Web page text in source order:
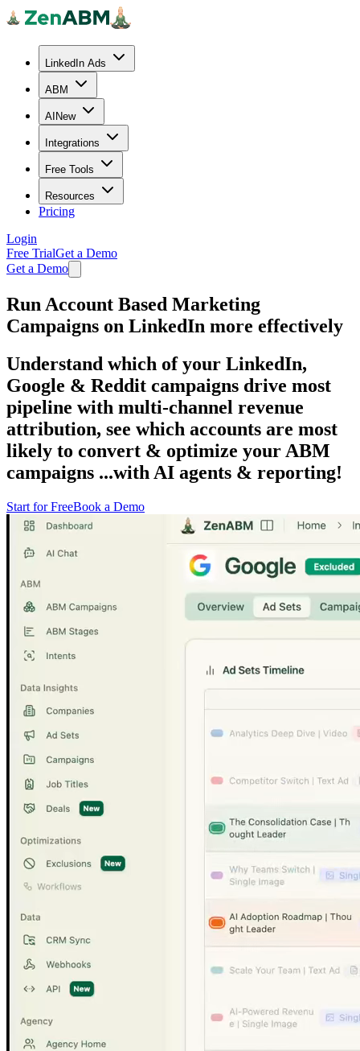
LinkedIn Ads
ABM
AI New
Integrations
Free Tools
Resources
Pricing
Login
Free TrialGet a Demo
Get a Demo
Run Account Based Marketing
Campaigns on LinkedIn more effectively
Understand which of your LinkedIn,
Google & Reddit campaigns drive most
pipeline with multi-channel revenue
attribution, see which accounts are most
likely to convert & optimize your ABM
campaigns ...with AI agents & reporting!
Start for FreeBook a Demo